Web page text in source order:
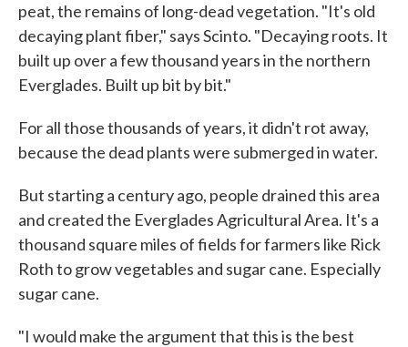
peat, the remains of long-dead vegetation. "It's old
decaying plant fiber," says Scinto. "Decaying roots. It
built up over a few thousand years in the northern
Everglades. Built up bit by bit."
For all those thousands of years, it didn't rot away,
because the dead plants were submerged in water.
But starting a century ago, people drained this area
and created the Everglades Agricultural Area. It's a
thousand square miles of fields for farmers like Rick
Roth to grow vegetables and sugar cane. Especially
sugar cane.
"I would make the argument that this is the best